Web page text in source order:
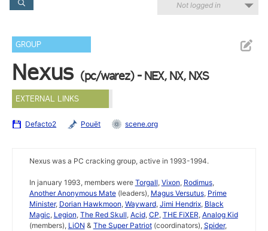
Not logged in
GROUP
Nexus (pc/warez) - NEX, NX, NXS
EXTERNAL LINKS
Defacto2 Pouët scene.org
Nexus was a PC cracking group, active in 1993-1994.
In january 1993, members were Torgall, Vixon, Rodimus,
Another Anonymous Mate(leaders), Magus Versutus, Prime
Minister, Dorian Hawkmoon, Wayward, Jimi Hendrix, Black
Magic, Legion, The Red Skull, Acid, CP, THE FiXER, Analog Kid
(members), LiON & The Super Patriot(coordinators), Spider,